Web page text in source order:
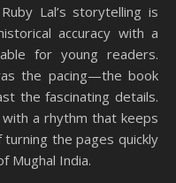
Lal’s storytelling is
accuracy with a
for young readers.
the pacing—the book
the fascinating details.
a rhythm that keeps
the pages quickly
Mughal India.